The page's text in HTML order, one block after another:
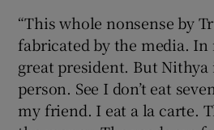
“This whole nonsense by
fabricated by the media. In
great president. But Nithya
person. See I don’t eat
my friend. I eat a la carte.